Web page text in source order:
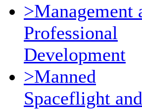
>Management
Professional
Development
>Manned
Spaceflight and